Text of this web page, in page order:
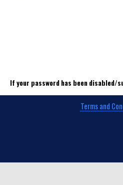
If your password has been disabled/
Terms and